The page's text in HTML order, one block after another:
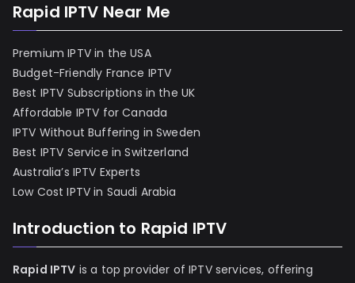
Rapid IPTV Near Me
Premium IPTV in the USA
Budget-Friendly France IPTV
Best IPTV Subscriptions in the UK
Affordable IPTV for Canada
IPTV Without Buffering in Sweden
Best IPTV Service in Switzerland
Australia’s IPTV Experts
Low Cost IPTV in Saudi Arabia
Introduction to Rapid IPTV
Rapid IPTV is a top provider of IPTV services, offering